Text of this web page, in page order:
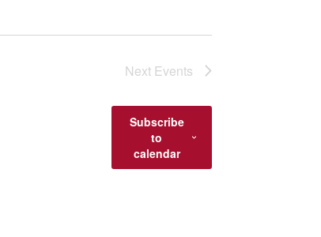
Next Events
Subscribe
to
calendar